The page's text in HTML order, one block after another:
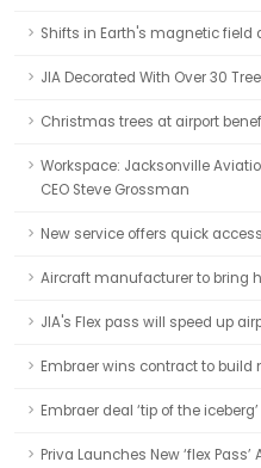
Shifts in Earth's magnetic field
JIA Decorated With Over 30
Christmas trees at airport
Workspace: Jacksonville
CEO Steve Grossman
New service offers quick
Aircraft manufacturer to bring
JIA's Flex pass will speed up
Embraer wins contract to build
Embraer deal ‘tip of the iceberg’
Priva Launches New ‘flex